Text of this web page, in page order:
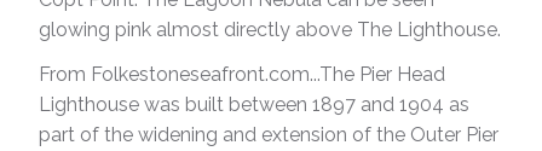
glowing pink almost directly above The Lighthouse.
From Folkestoneseafront.com...The Pier Head
Lighthouse was built between 1897 and 1904 as
part of the widening and extension of the Outer Pier